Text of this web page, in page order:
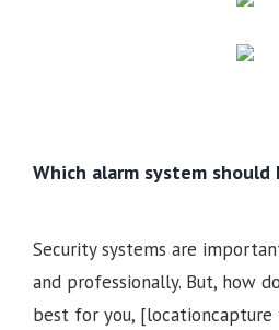
Which alarm system should
Security systems are
and professionally. But, how
best for you, [locationcapture